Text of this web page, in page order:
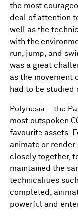
the most
deal of attention
well as the
with the
run, jump, and
was a great
as the movement
had to be studied
Polynesia – the
most outspoken
favourite assets.
animate or
closely together,
maintained the
technicalities
completed,
powerful and